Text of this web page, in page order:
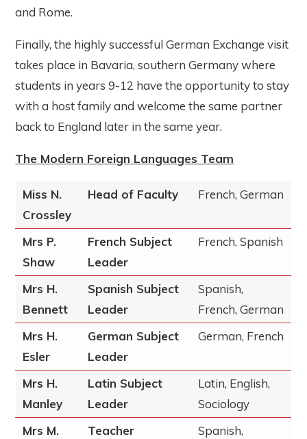
and Rome.
Finally, the highly successful German Exchange visit
takes place in Bavaria, southern Germany where
students in years 9-12 have the opportunity to stay
with a host family and welcome the same partner
back to England later in the same year.
The Modern Foreign Languages Team
Miss N.
Crossley
Head of Faculty French, German
Mrs P.
Shaw
French Subject
Leader
French, Spanish
Mrs H.
Bennett
Spanish Subject
Leader
Spanish,
French, German
Mrs H.
Esler
German Subject
Leader
German, French
Mrs H.
Manley
Latin Subject
Leader
Latin, English,
Sociology
Mrs M.
Teacher
Spanish,